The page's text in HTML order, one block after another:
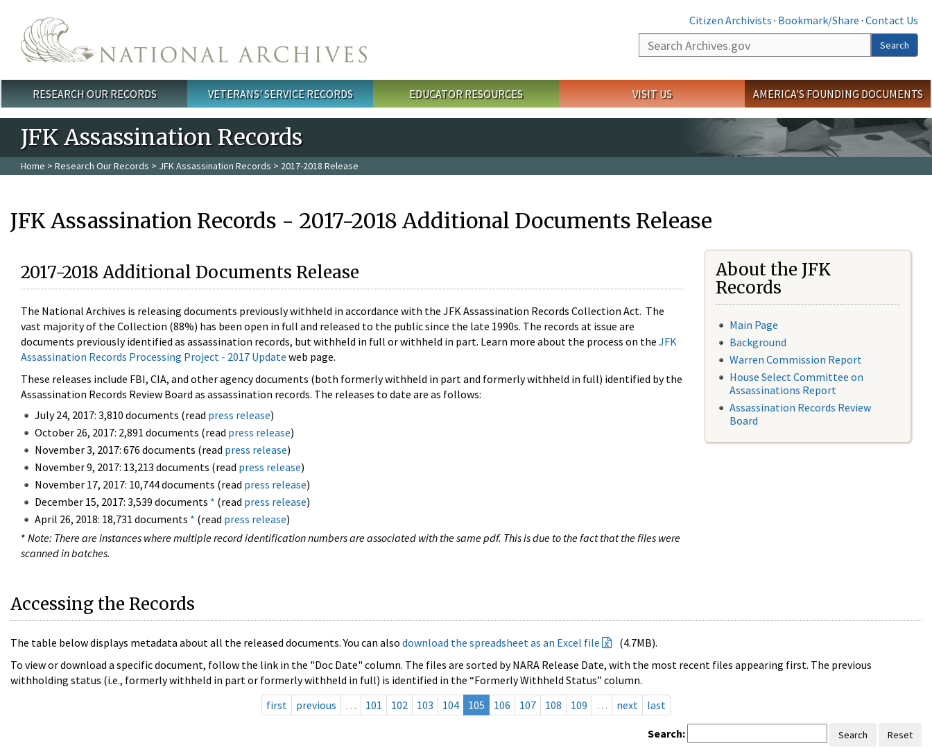
Citizen Archivists · Bookmark/Share · Contact Us
Search
Search
Main menu
RESEARCH OUR RECORDS VETERANS' SERVICE RECORDS EDUCATOR RESOURCES VISIT US AMERICA'S FOUNDING DOCUMENTS
JFK Assassination Records
Home > Research Our Records > JFK Assassination Records > 2017-2018 Release
JFK Assassination Records - 2017-2018 Additional Documents Release
2017-2018 Additional Documents Release
The National Archives is releasing documents previously withheld in accordance with the JFK Assassination Records Collection Act. The
vast majority of the Collection (88%) has been open in full and released to the public since the late 1990s. The records at issue are
documents previously identified as assassination records, but withheld in full or withheld in part. Learn more about the process on the JFK
Assassination Records Processing Project - 2017 Update web page.
These releases include FBI, CIA, and other agency documents (both formerly withheld in part and formerly withheld in full) identified by the
Assassination Records Review Board as assassination records. The releases to date are as follows:
July 24, 2017: 3,810 documents (read press release)
October 26, 2017: 2,891 documents (read press release)
November 3, 2017: 676 documents (read press release)
November 9, 2017: 13,213 documents (read press release)
November 17, 2017: 10,744 documents (read press release)
December 15, 2017: 3,539 documents * (read press release)
April 26, 2018: 18,731 documents * (read press release)
* Note: There are instances where multiple record identification numbers are associated with the same pdf. This is due to the fact that the files were
scanned in batches.
About the JFK
Records
Main Page
Background
Warren Commission Report
House Select Committee on
Assassinations Report
Assassination Records Review
Board
Accessing the Records
The table below displays metadata about all the released documents. You can also download the spreadsheet as an Excel file
(4.7MB).
To view or download a specific document, follow the link in the "Doc Date" column. The files are sorted by NARA Release Date, with the most recent files appearing first. The previous
withholding status (i.e., formerly withheld in part or formerly withheld in full) is identified in the “Formerly Withheld Status” column.
first
previous … 101 102 103 104 105 106 107 108 109 … next last
Search: Search Reset